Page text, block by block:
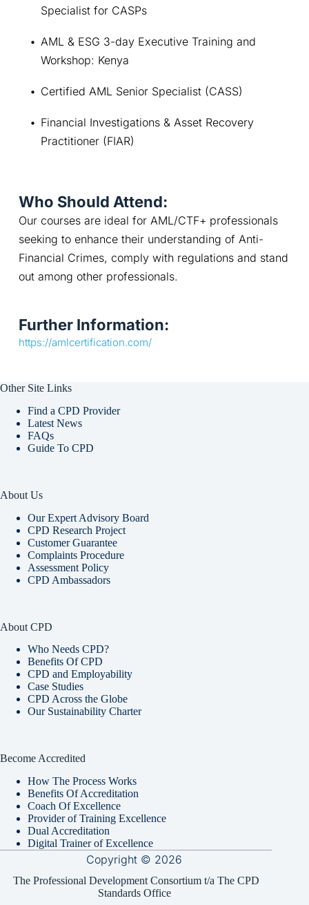
Specialist for CASPs
AML & ESG 3-day Executive Training and
Workshop: Kenya
Certified AML Senior Specialist (CASS)
Financial Investigations & Asset Recovery
Practitioner (FIAR)
Who Should Attend:
Our courses are ideal for AML/CTF+ professionals
seeking to enhance their understanding of Anti-
Financial Crimes, comply with regulations and stand
out among other professionals.
Further Information:
https://amlcertification.com/
Other Site Links
Find a CPD Provider
Latest News
FAQs
Guide To CPD
About Us
Our Expert Advisory Board
CPD Research Project
Customer Guarantee
Complaints Procedure
Assessment Policy
CPD Ambassadors
About CPD
Who Needs CPD?
Benefits Of CPD
CPD and Employability
Case Studies
CPD Across the Globe
Our Sustainability Charter
Become Accredited
How The Process Works
Benefits Of Accreditation
Coach Of Excellence
Provider of Training Excellence
Dual Accreditation
Digital Trainer of Excellence
Copyright © 2026
The Professional Development Consortium t/a The CPD
Standards Office